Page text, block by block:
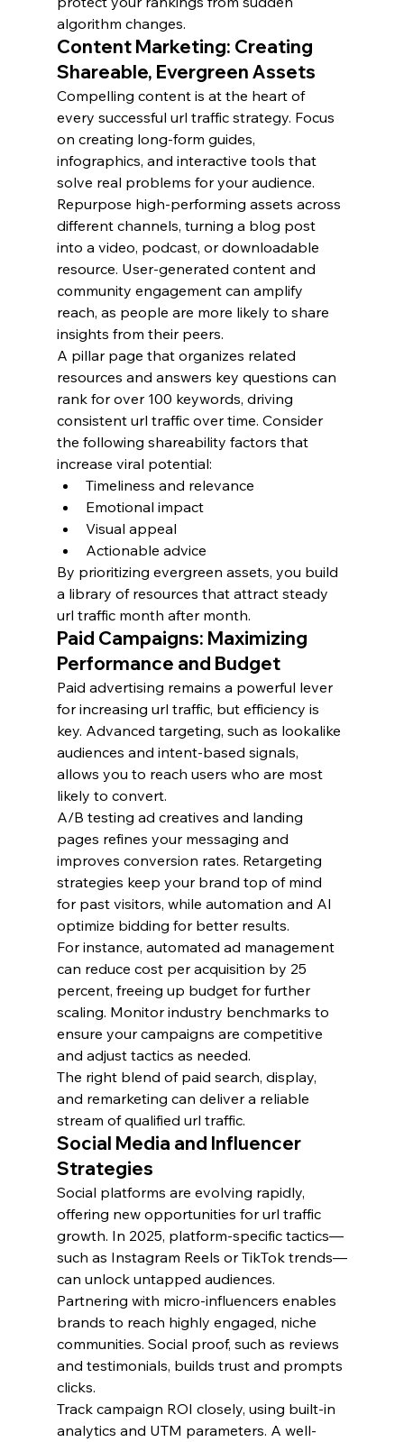
algorithm changes.
Content Marketing: Creating
Shareable, Evergreen Assets
Compelling content is at the heart of
every successful url traffic strategy. Focus
on creating long-form guides,
infographics, and interactive tools that
solve real problems for your audience.
Repurpose high-performing assets across
different channels, turning a blog post
into a video, podcast, or downloadable
resource. User-generated content and
community engagement can amplify
reach, as people are more likely to share
insights from their peers.
A pillar page that organizes related
resources and answers key questions can
rank for over 100 keywords, driving
consistent url traffic over time. Consider
the following shareability factors that
increase viral potential:
Timeliness and relevance
Emotional impact
Visual appeal
Actionable advice
By prioritizing evergreen assets, you build
a library of resources that attract steady
url traffic month after month.
Paid Campaigns: Maximizing
Performance and Budget
Paid advertising remains a powerful lever
for increasing url traffic, but efficiency is
key. Advanced targeting, such as lookalike
audiences and intent-based signals,
allows you to reach users who are most
likely to convert.
A/B testing ad creatives and landing
pages refines your messaging and
improves conversion rates. Retargeting
strategies keep your brand top of mind
for past visitors, while automation and AI
optimize bidding for better results.
For instance, automated ad management
can reduce cost per acquisition by 25
percent, freeing up budget for further
scaling. Monitor industry benchmarks to
ensure your campaigns are competitive
and adjust tactics as needed.
The right blend of paid search, display,
and remarketing can deliver a reliable
stream of qualified url traffic.
Social Media and Influencer
Strategies
Social platforms are evolving rapidly,
offering new opportunities for url traffic
growth. In 2025, platform-specific tactics—
such as Instagram Reels or TikTok trends—
can unlock untapped audiences.
Partnering with micro-influencers enables
brands to reach highly engaged, niche
communities. Social proof, such as reviews
and testimonials, builds trust and prompts
clicks.
Track campaign ROI closely, using built-in
analytics and UTM parameters. A well-